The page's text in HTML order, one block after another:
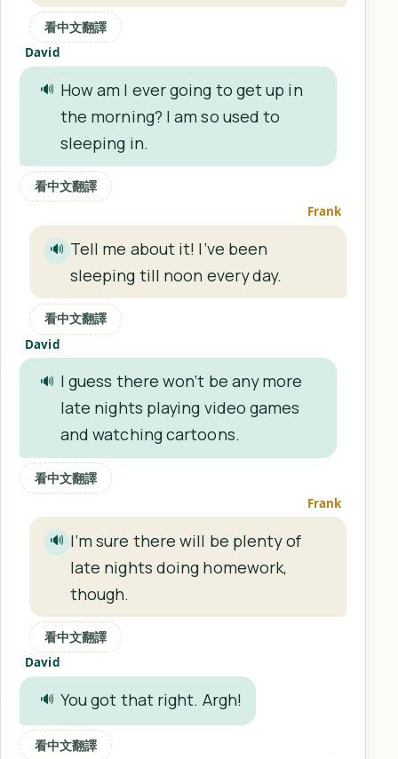
看中文翻譯
David
🔊 How am I ever going to get up in
the morning? I am so used to
sleeping in.
看中文翻譯
Frank
🔊 Tell me about it! I’ve been
sleeping till noon every day.
看中文翻譯
David
🔊 I guess there won’t be any more
late nights playing video games
and watching cartoons.
看中文翻譯
Frank
🔊 I’m sure there will be plenty of
late nights doing homework,
though.
看中文翻譯
David
🔊 You got that right. Argh!
看中文翻譯